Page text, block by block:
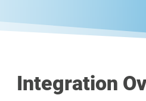
Integration